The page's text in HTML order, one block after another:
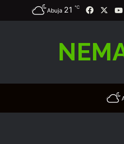
Abuja 21 ℃ Facebook